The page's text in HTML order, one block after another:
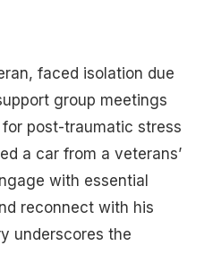
faced isolation due
group meetings
post-traumatic stress
a car from a veterans’
with essential
reconnect with his
underscores the